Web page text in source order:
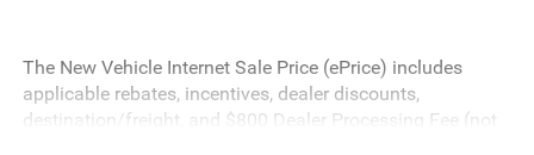
The New Vehicle Internet Sale Price (ePrice) includes
applicable rebates, incentives, dealer discounts,
destination/freight, and $800 Dealer Processing Fee (not